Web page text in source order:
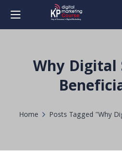
Why Digital
Home Posts Tagged "Why